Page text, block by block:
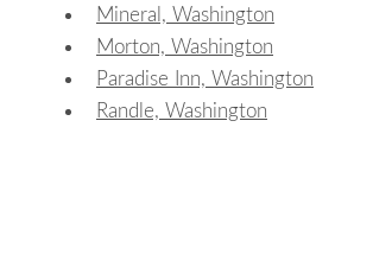
Mineral, Washington
Morton, Washington
Paradise Inn, Washington
Randle, Washington